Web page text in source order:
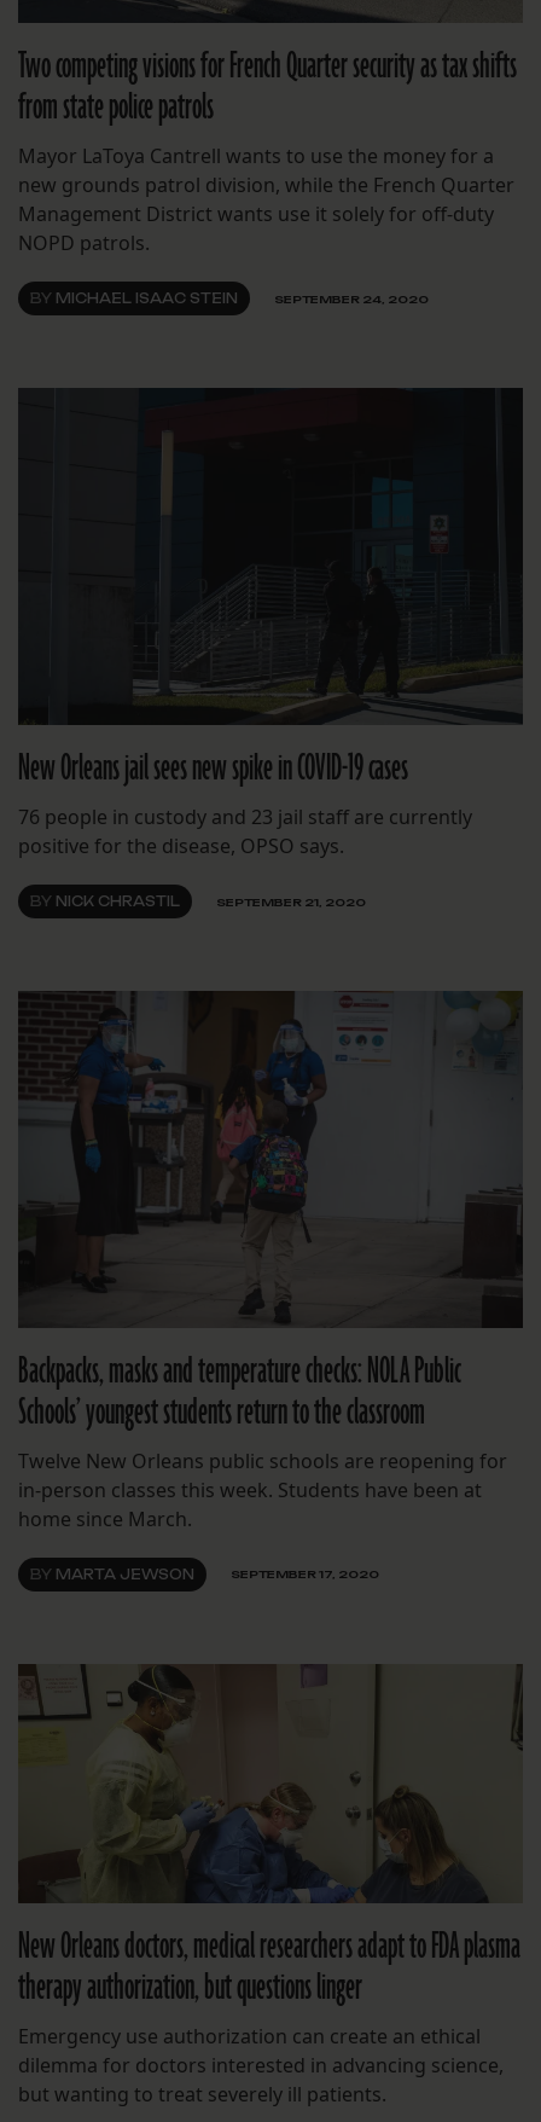
Two competing visions for French Quarter security as tax shifts
from state police patrols
Mayor LaToya Cantrell wants to use the money for a
new grounds patrol division, while the French Quarter
Management District wants use it solely for off-duty
NOPD patrols.
BY MICHAEL ISAAC STEIN SEPTEMBER 24, 2020
New Orleans jail sees new spike in COVID-19 cases
76 people in custody and 23 jail staff are currently
positive for the disease, OPSO says.
BY NICK CHRASTIL SEPTEMBER 21, 2020
Backpacks, masks and temperature checks: NOLA Public
Schools’ youngest students return to the classroom
Twelve New Orleans public schools are reopening for
in-person classes this week. Students have been at
home since March.
BY MARTA JEWSON SEPTEMBER 17, 2020
New Orleans doctors, medical researchers adapt to FDA plasma
therapy authorization, but questions linger
Emergency use authorization can create an ethical
dilemma for doctors interested in advancing science,
but wanting to treat severely ill patients.